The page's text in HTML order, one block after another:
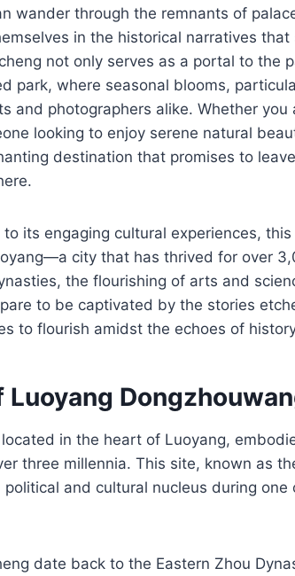
wander through the remnants of
in the historical narratives that
not only serves as a portal to the
park, where seasonal blooms,
and photographers alike. Whether you
looking to enjoy serene natural
destination that promises to
its engaging cultural experiences, this
city that has thrived for over
the flourishing of arts and
to be captivated by the stories
to flourish amidst the echoes of
in the heart of Luoyang,
three millennia. This site, known as
and cultural nucleus during one
date back to the Eastern Zhou